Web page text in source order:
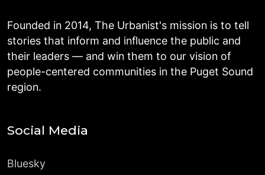
Founded in 2014, The Urbanist's mission is to tell
stories that inform and influence the public and
their leaders — and win them to our vision of
people-centered communities in the Puget Sound
region.
Social Media
Bluesky